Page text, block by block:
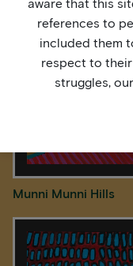
Munni Munni Hills
aware that this
references to
included them
respect to
struggles,